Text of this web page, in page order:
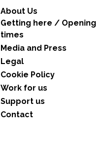
About Us
Getting here / Opening
times
Media and Press
Legal
Cookie Policy
Work for us
Support us
Contact